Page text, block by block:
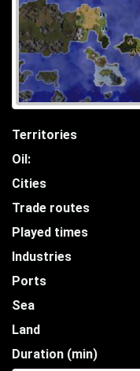
Territories
Oil:
Cities
Trade routes
Played times
Industries
Ports
Sea
Land
Duration (min)